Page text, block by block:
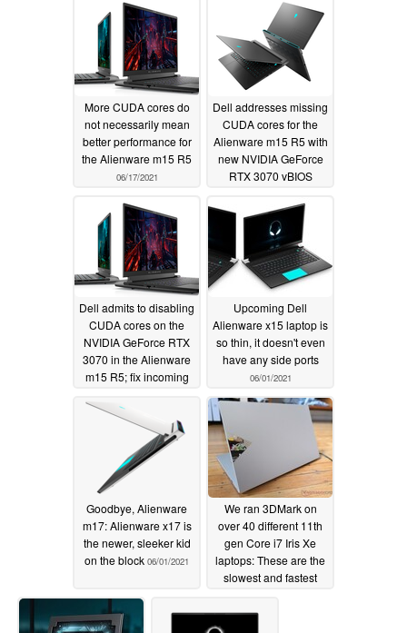
More CUDA cores do
not necessarily mean
better performance for
the Alienware m15 R5
06/17/2021
Dell addresses missing
CUDA cores for the
Alienware m15 R5 with
new NVIDIA GeForce
RTX 3070 vBIOS
Dell admits to disabling
CUDA cores on the
NVIDIA GeForce RTX
3070 in the Alienware
m15 R5; fix incoming
Upcoming Dell
Alienware x15 laptop is
so thin, it doesn't even
have any side ports
06/01/2021
Goodbye, Alienware
m17: Alienware x17 is
the newer, sleeker kid
on the block 06/01/2021
We ran 3DMark on
over 40 different 11th
gen Core i7 Iris Xe
laptops: These are the
slowest and fastest
05/22/2021